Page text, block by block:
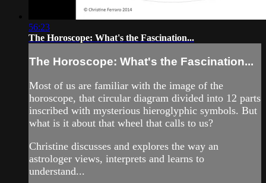
56:23
The Horoscope: What's the Fascination...
The Horoscope: What's the Fascination...
Most of us are familiar with the image of the
horoscope, that circular diagram divided into 12 parts
inscribed with mysterious hieroglyphic symbols. But
what is it about that wheel that calls to us?
Christine discusses and explores the way an
astrologer views, interprets and learns to
understand...